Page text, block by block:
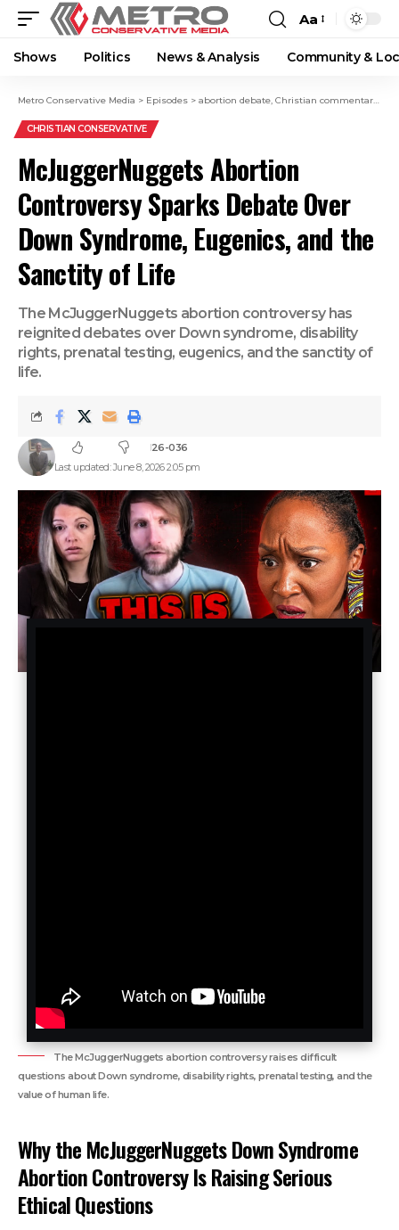
Aa
Shows Politics News & Analysis Community &
Metro Conservative Media > Episodes > abortion debate, Christian commentary ,
CHRISTIAN CONSERVATIVE
McJuggerNuggets Abortion
Controversy Sparks Debate Over
Down Syndrome, Eugenics, and the
Sanctity of Life
The McJuggerNuggets abortion controversy has
reignited debates over Down syndrome, disability
rights, prenatal testing, eugenics, and the sanctity of
life.
Last updated: June 8, 2026 2:05 pm
26-036
The McJuggerNuggets abortion controversy raises difficult
questions about Down syndrome, disability rights, prenatal testing, and the
value of human life.
Why the McJuggerNuggets Down Syndrome
Abortion Controversy Is Raising Serious
Ethical Questions